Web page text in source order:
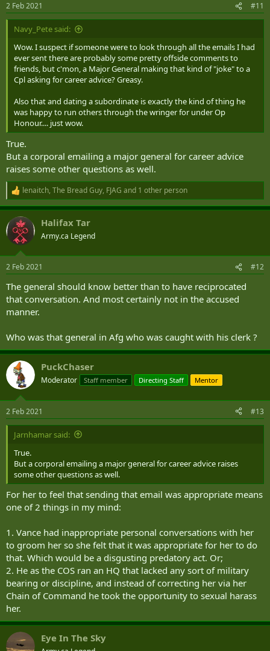
s
:
2 Feb 2021 #11
Navy_Pete said:
Wow. I suspect if someone were to look through all the emails I had
ever sent there are probably some pretty offside comments to
friends, but c'mon, a Major General making that kind of "joke" to a
Cpl asking for career advice? Greasy.
Also that and dating a subordinate is exactly the kind of thing he
was happy to run others through the wringer for under Op
Honour.... just wow.
True.
But a corporal emailing a major general for career advice
raises some other questions as well.
R
e
a
c
t
i
s
lenaitch, The Bread Guy, FJAG and 1 other person
Halifax Tar
Army.ca Legend
2 Feb 2021 #12
The general should know better than to have reciprocated
that conversation. And most certainly not in the accused
manner.
Who was that general in Afg who was caught with his clerk ?
PuckChaser
Moderator Staff member Directing Staff Mentor
2 Feb 2021 #13
Jarnhamar said:
True.
But a corporal emailing a major general for career advice raises
some other questions as well.
For her to feel that sending that email was appropriate means
one of 2 things in my mind:
1. Vance had inappropriate personal conversations with her
to groom her so she felt that it was appropriate for her to do
that. Which would be a disgusting predatory act. Or;
2. He as the COS ran an HQ that lacked any sort of military
bearing or discipline, and instead of correcting her via her
Chain of Command he took the opportunity to sexual harass
her.
Eye In The Sky